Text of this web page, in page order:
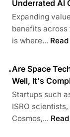
Underrated AI
Expanding
benefits
is where...
•Are Space
Well, It's
Startups such
ISRO
Cosmos,...